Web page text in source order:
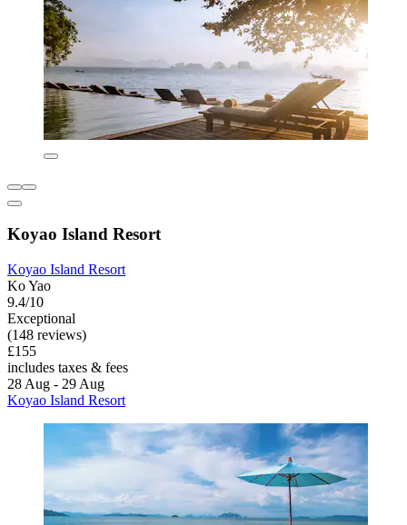
Koyao Island Resort
Koyao Island Resort
Ko Yao
9.4/10
Exceptional
(148 reviews)
£155
includes taxes & fees
28 Aug - 29 Aug
Koyao Island Resort